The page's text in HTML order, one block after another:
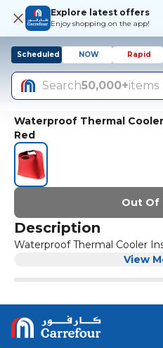
Explore latest offers
Enjoy shopping on the app!
Scheduled NOW Rapid
Search50,000+items
Waterproof Thermal
Red
Out Of
Description
Waterproof Thermal Cooler
View